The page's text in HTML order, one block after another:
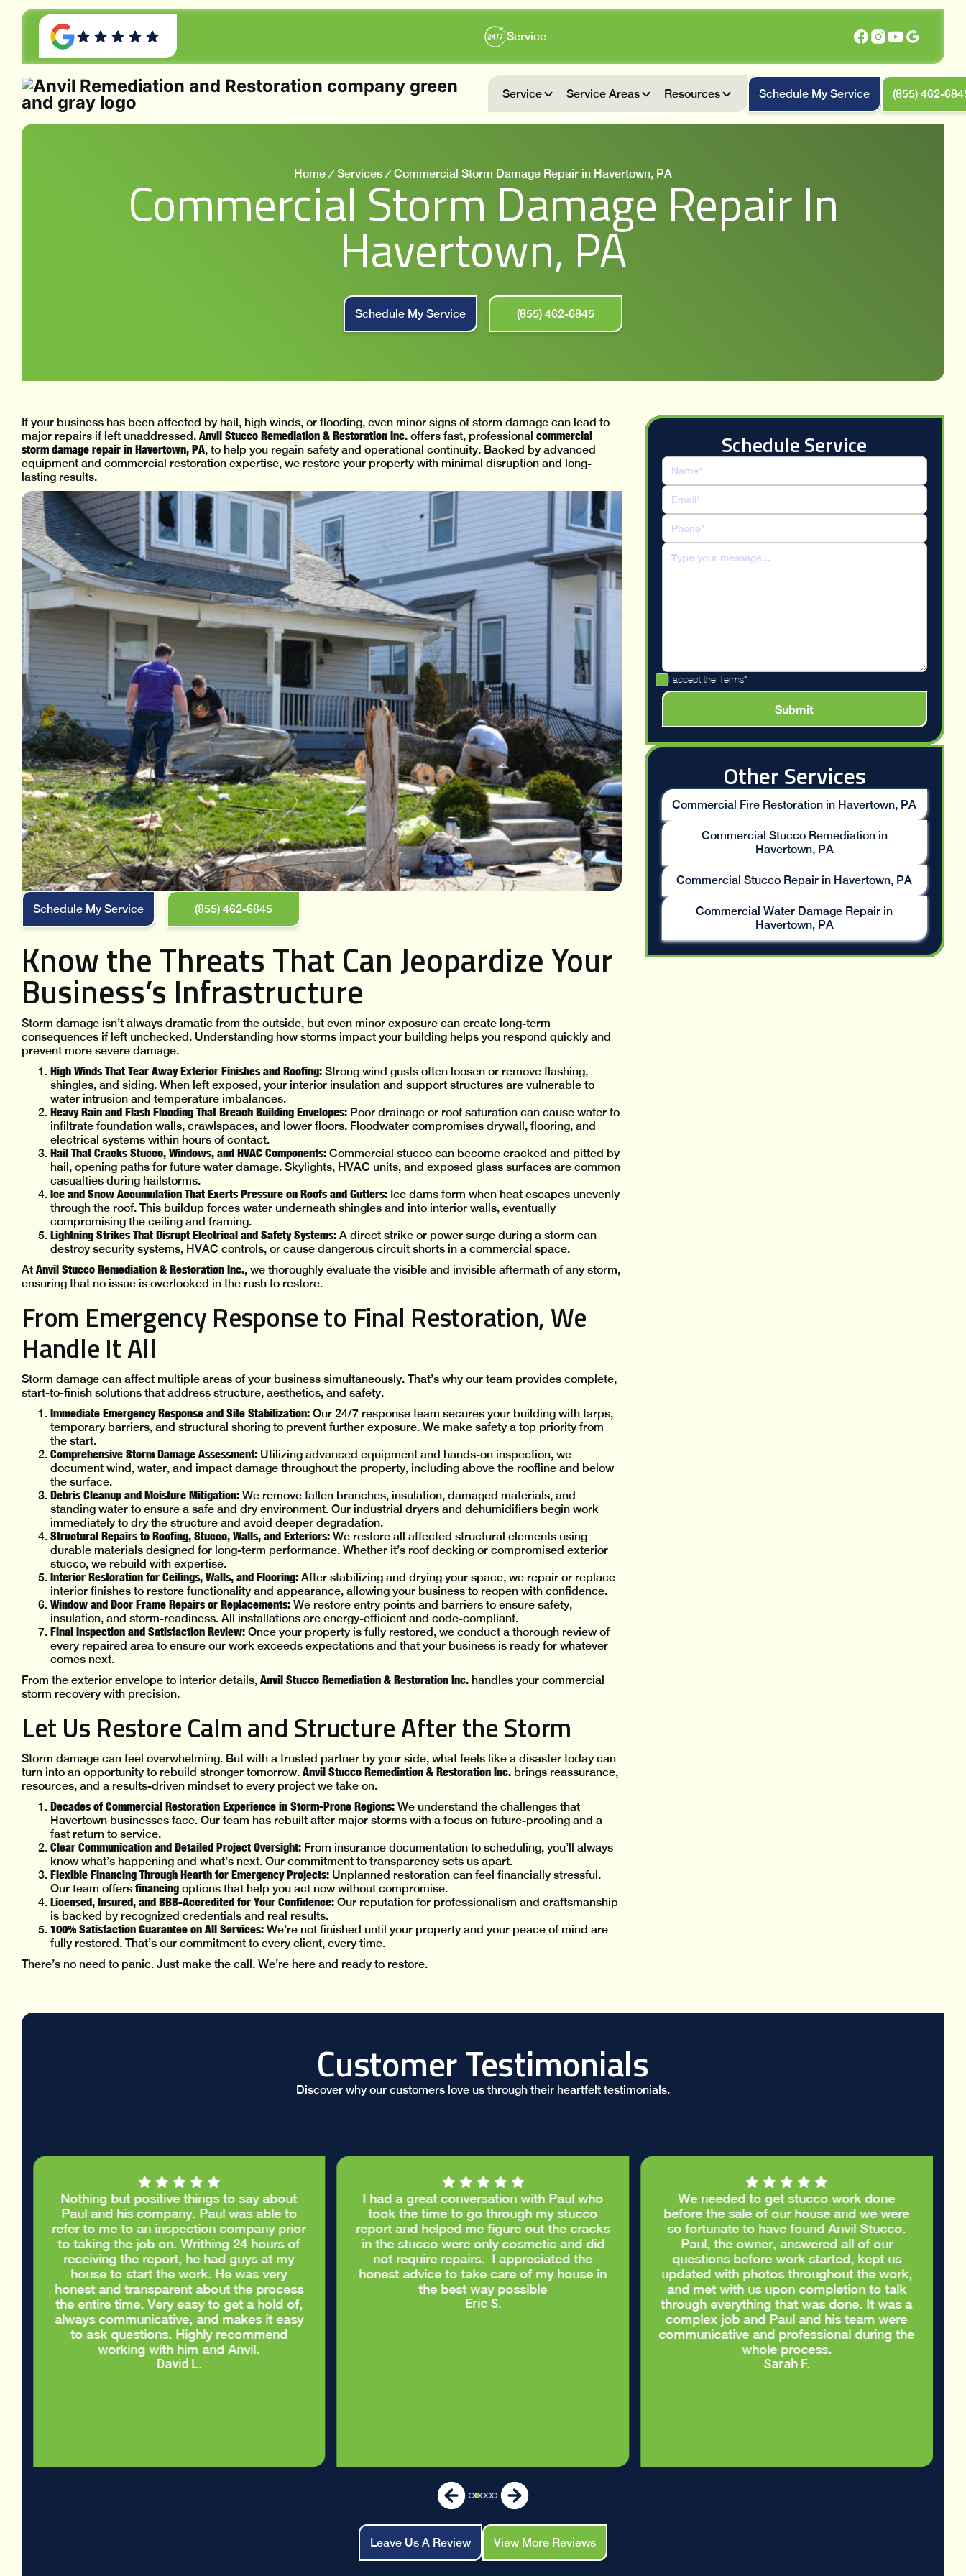
Service
Service Service Areas Resources Schedule My Service (855) 462-
Home Services Commercial Storm Damage Repair in Havertown, PA
Commercial Storm Damage Repair In
Havertown, PA
Schedule My Service (855) 462-6845
If your business has been affected by hail, high winds, or flooding, even minor signs of storm damage can lead to
major repairs if left unaddressed. Anvil Stucco Remediation & Restoration Inc. offers fast, professional commercial
storm damage repair in Havertown, PA, to help you regain safety and operational continuity. Backed by advanced
equipment and commercial restoration expertise, we restore your property with minimal disruption and long-
lasting results.
Schedule My Service (855) 462-6845
Know the Threats That Can Jeopardize Your
Business’s Infrastructure
Storm damage isn’t always dramatic from the outside, but even minor exposure can create long-term
consequences if left unchecked. Understanding how storms impact your building helps you respond quickly and
prevent more severe damage.
High Winds That Tear Away Exterior Finishes and Roofing: Strong wind gusts often loosen or remove flashing,
shingles, and siding. When left exposed, your interior insulation and support structures are vulnerable to
water intrusion and temperature imbalances.
Heavy Rain and Flash Flooding That Breach Building Envelopes: Poor drainage or roof saturation can cause water to
infiltrate foundation walls, crawlspaces, and lower floors. Floodwater compromises drywall, flooring, and
electrical systems within hours of contact.
Hail That Cracks Stucco, Windows, and HVAC Components: Commercial stucco can become cracked and pitted by
hail, opening paths for future water damage. Skylights, HVAC units, and exposed glass surfaces are common
casualties during hailstorms.
Ice and Snow Accumulation That Exerts Pressure on Roofs and Gutters: Ice dams form when heat escapes unevenly
through the roof. This buildup forces water underneath shingles and into interior walls, eventually
compromising the ceiling and framing.
Lightning Strikes That Disrupt Electrical and Safety Systems: A direct strike or power surge during a storm can
destroy security systems, HVAC controls, or cause dangerous circuit shorts in a commercial space.
At Anvil Stucco Remediation & Restoration Inc., we thoroughly evaluate the visible and invisible aftermath of any storm,
ensuring that no issue is overlooked in the rush to restore.
From Emergency Response to Final Restoration, We
Handle It All
Storm damage can affect multiple areas of your business simultaneously. That’s why our team provides complete,
start-to-finish solutions that address structure, aesthetics, and safety.
Immediate Emergency Response and Site Stabilization: Our 24/7 response team secures your building with tarps,
temporary barriers, and structural shoring to prevent further exposure. We make safety a top priority from
the start.
Comprehensive Storm Damage Assessment: Utilizing advanced equipment and hands-on inspection, we
document wind, water, and impact damage throughout the property, including above the roofline and below
the surface.
Debris Cleanup and Moisture Mitigation: We remove fallen branches, insulation, damaged materials, and
standing water to ensure a safe and dry environment. Our industrial dryers and dehumidifiers begin work
immediately to dry the structure and avoid deeper degradation.
Structural Repairs to Roofing, Stucco, Walls, and Exteriors: We restore all affected structural elements using
durable materials designed for long-term performance. Whether it’s roof decking or compromised exterior
stucco, we rebuild with expertise.
Interior Restoration for Ceilings, Walls, and Flooring: After stabilizing and drying your space, we repair or replace
interior finishes to restore functionality and appearance, allowing your business to reopen with confidence.
Window and Door Frame Repairs or Replacements: We restore entry points and barriers to ensure safety,
insulation, and storm-readiness. All installations are energy-efficient and code-compliant.
Final Inspection and Satisfaction Review: Once your property is fully restored, we conduct a thorough review of
every repaired area to ensure our work exceeds expectations and that your business is ready for whatever
comes next.
From the exterior envelope to interior details, Anvil Stucco Remediation & Restoration Inc. handles your commercial
storm recovery with precision.
Let Us Restore Calm and Structure After the Storm
Storm damage can feel overwhelming. But with a trusted partner by your side, what feels like a disaster today can
turn into an opportunity to rebuild stronger tomorrow. Anvil Stucco Remediation & Restoration Inc. brings reassurance,
resources, and a results-driven mindset to every project we take on.
Decades of Commercial Restoration Experience in Storm-Prone Regions: We understand the challenges that
Havertown businesses face. Our team has rebuilt after major storms with a focus on future-proofing and a
fast return to service.
Clear Communication and Detailed Project Oversight: From insurance documentation to scheduling, you’ll always
know what’s happening and what’s next. Our commitment to transparency sets us apart.
Flexible Financing Through Hearth for Emergency Projects: Unplanned restoration can feel financially stressful.
Our team offers financing options that help you act now without compromise.
Licensed, Insured, and BBB-Accredited for Your Confidence: Our reputation for professionalism and craftsmanship
is backed by recognized credentials and real results.
100% Satisfaction Guarantee on All Services: We’re not finished until your property and your peace of mind are
fully restored. That’s our commitment to every client, every time.
There’s no need to panic. Just make the call. We’re here and ready to restore.
Schedule Service
I accept theTerms*
Other Services
Commercial Fire Restoration in Havertown, PA
Commercial Stucco Remediation in
Havertown, PA
Commercial Stucco Repair in Havertown, PA
Commercial Water Damage Repair in
Havertown, PA
Customer Testimonials
Discover why our customers love us through their heartfelt testimonials.
Nothing but positive things to say about
Paul and his company. Paul was able to
refer to me to an inspection company prior
to taking the job on. Writhing 24 hours of
receiving the report, he had guys at my
house to start the work. He was very
honest and transparent about the process
the entire time. Very easy to get a hold of,
always communicative, and makes it easy
to ask questions. Highly recommend
working with him and Anvil.
David L.
I had a great conversation with Paul who
took the time to go through my stucco
report and helped me figure out the cracks
in the stucco were only cosmetic and did
not require repairs. I appreciated the
honest advice to take care of my house in
the best way possible
Eric S.
We needed to get stucco work done
before the sale of our house and we were
so fortunate to have found Anvil Stucco.
Paul, the owner, answered all of our
questions before work started, kept us
updated with photos throughout the work,
and met with us upon completion to talk
through everything that was done. It was a
complex job and Paul and his team were
communicative and professional during the
whole process.
Sarah F.
Leave Us A Review View More Reviews